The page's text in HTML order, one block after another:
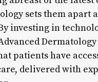
sets them apart
investing in
patients have
delivered with